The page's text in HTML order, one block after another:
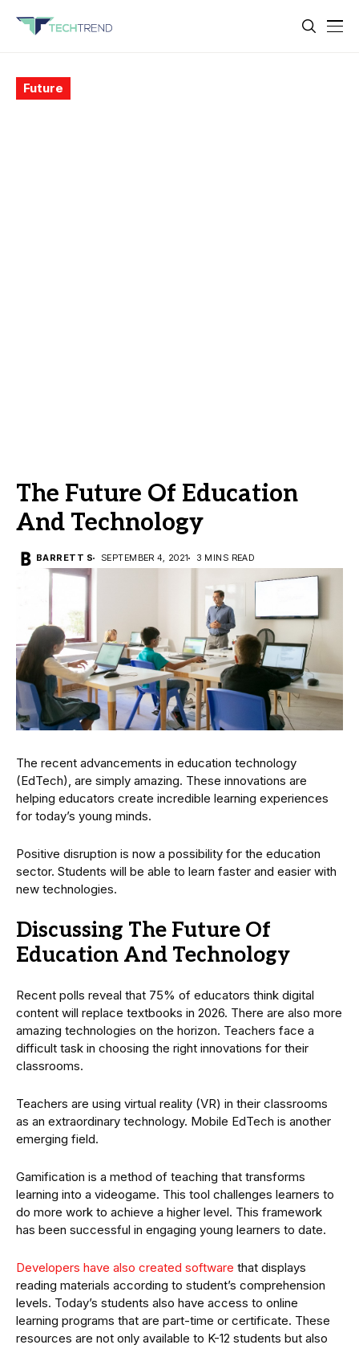
Future
The Future Of Education
And Technology
BARRETT S SEPTEMBER 4, 2021 3 MINS READ
The recent advancements in education technology
(EdTech), are simply amazing. These innovations are
helping educators create incredible learning experiences
for today’s young minds.
Positive disruption is now a possibility for the education
sector. Students will be able to learn faster and easier with
new technologies.
Discussing The Future Of
Education And Technology
Recent polls reveal that 75% of educators think digital
content will replace textbooks in 2026. There are also more
amazing technologies on the horizon. Teachers face a
difficult task in choosing the right innovations for their
classrooms.
Teachers are using virtual reality (VR) in their classrooms
as an extraordinary technology. Mobile EdTech is another
emerging field.
Gamification is a method of teaching that transforms
learning into a videogame. This tool challenges learners to
do more work to achieve a higher level. This framework
has been successful in engaging young learners to date.
Developers have also created software that displays
reading materials according to student’s comprehension
levels. Today’s students also have access to online
learning programs that are part-time or certificate. These
resources are not only available to K-12 students but also